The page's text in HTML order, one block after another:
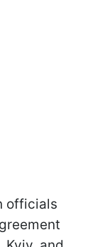
officials